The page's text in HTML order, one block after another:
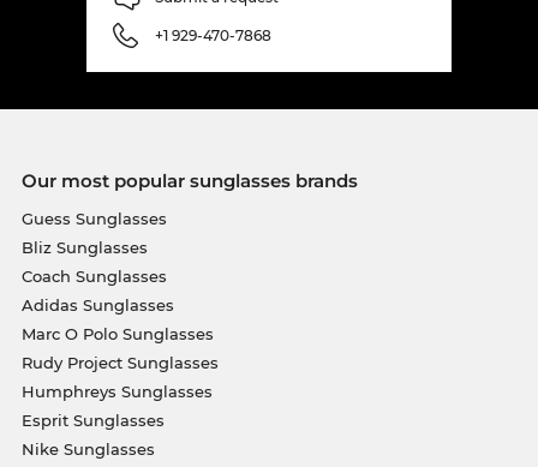
+1 929-470-7868
Our most popular sunglasses brands
Guess Sunglasses
Bliz Sunglasses
Coach Sunglasses
Adidas Sunglasses
Marc O Polo Sunglasses
Rudy Project Sunglasses
Humphreys Sunglasses
Esprit Sunglasses
Nike Sunglasses